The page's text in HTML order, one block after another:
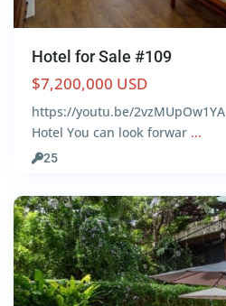
Hotel for Sale #109
$7,200,000 USD
https://youtu.be/
Hotel You can look forwar ...
25